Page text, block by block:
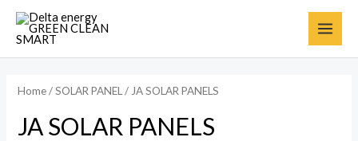
Home/SOLAR PANEL/ JA SOLAR PANELS
JA SOLAR PANELS